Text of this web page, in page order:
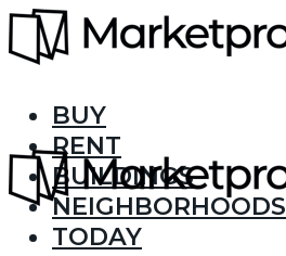
BUY
RENT
BUILDINGS
NEIGHBORHOODS
TODAY